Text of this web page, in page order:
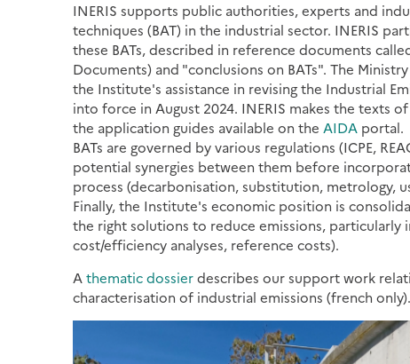
INERIS supports public authorities, experts and
techniques (BAT) in the industrial sector. INERIS
these BATs, described in reference documents
Documents) and "conclusions on BATs". The
the Institute's assistance in revising the Industrial
into force in August 2024. INERIS makes the texts
the application guides available on the AIDA portal.
BATs are governed by various regulations (ICPE,
potential synergies between them before
process (decarbonisation, substitution, metrology,
Finally, the Institute's economic position is
the right solutions to reduce emissions, particularly
cost/efficiency analyses, reference costs).
A thematic dossierdescribes our support work
characterisation of industrial emissions (french only).